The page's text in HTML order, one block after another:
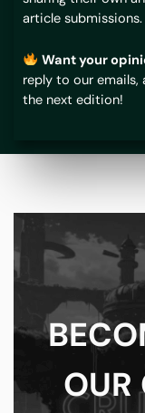
article submissions.
Want your
reply to our
the next edition!